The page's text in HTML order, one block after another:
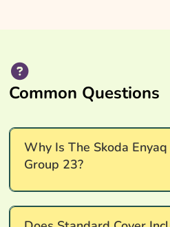
Common Questions
Why Is The Skoda
Group 23?